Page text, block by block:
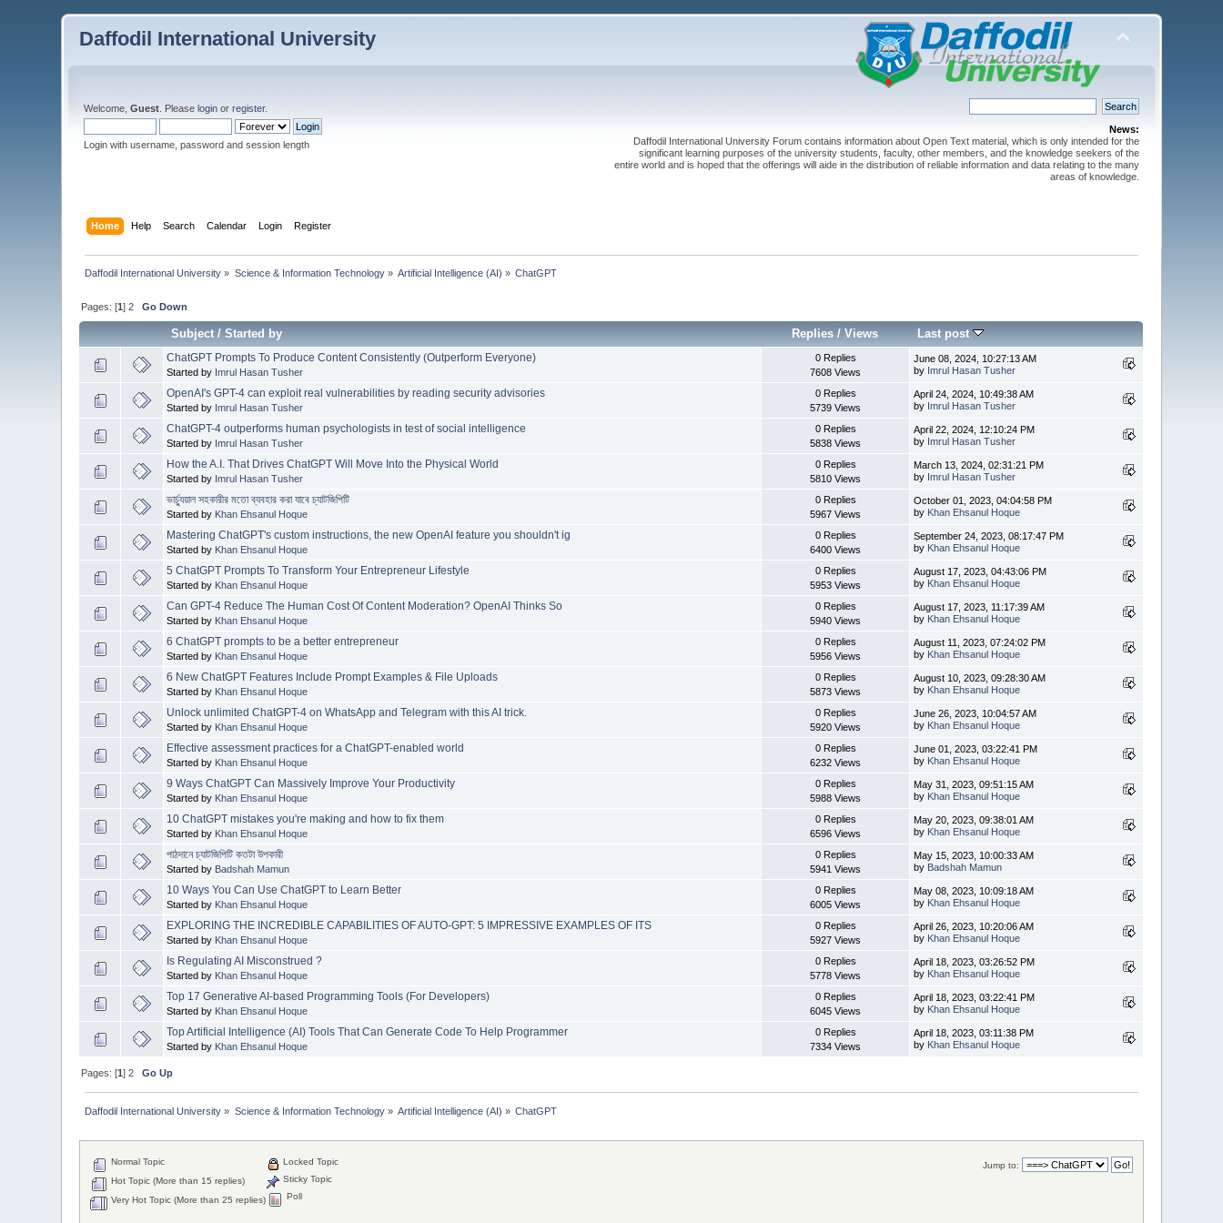
Daffodil International University
Welcome,Guest . Pleaselogin orregister.
Login with username, password and session length
News:
Daffodil International University Forum contains information about Open Text material, which is only intended for the
significant learning purposes of the university students, faculty, other members, and the knowledge seekers of the
entire world and is hoped that the offerings will aide in the distribution of reliable information and data relating to the many
areas of knowledge.
Home Help Search Calendar Login Register
Daffodil International University » Science & Information Technology» Artificial Intelligence (AI) » ChatGPT
Pages: [1]2 Go Down
Subject/Started by Replies /Views Last post
ChatGPT Prompts To Produce Content Consistently (Outperform Everyone)
Started by Imrul Hasan Tusher
0 Replies
7608 Views
June 08, 2024, 10:27:13 AM
by Imrul Hasan Tusher
OpenAI's GPT-4 can exploit real vulnerabilities by reading security advisories
Started by Imrul Hasan Tusher
0 Replies
5739 Views
April 24, 2024, 10:49:38 AM
by Imrul Hasan Tusher
ChatGPT-4 outperforms human psychologists in test of social intelligence
Started by Imrul Hasan Tusher
0 Replies
5838 Views
April 22, 2024, 12:10:24 PM
by Imrul Hasan Tusher
How the A.I. That Drives ChatGPT Will Move Into the Physical World
Started by Imrul Hasan Tusher
0 Replies
5810 Views
March 13, 2024, 02:31:21 PM
by Imrul Hasan Tusher
ভার্চ্যুয়াল সহকারীর মতো ব্যবহার করা যাবে চ্যাটজিপিটি
Started by Khan Ehsanul Hoque
0 Replies
5967 Views
October 01, 2023, 04:04:58 PM
by Khan Ehsanul Hoque
Mastering ChatGPT's custom instructions, the new OpenAI feature you shouldn't ig
Started by Khan Ehsanul Hoque
0 Replies
6400 Views
September 24, 2023, 08:17:47 PM
by Khan Ehsanul Hoque
5 ChatGPT Prompts To Transform Your Entrepreneur Lifestyle
Started by Khan Ehsanul Hoque
0 Replies
5953 Views
August 17, 2023, 04:43:06 PM
by Khan Ehsanul Hoque
Can GPT-4 Reduce The Human Cost Of Content Moderation? OpenAI Thinks So
Started by Khan Ehsanul Hoque
0 Replies
5940 Views
August 17, 2023, 11:17:39 AM
by Khan Ehsanul Hoque
6 ChatGPT prompts to be a better entrepreneur
Started by Khan Ehsanul Hoque
0 Replies
5956 Views
August 11, 2023, 07:24:02 PM
by Khan Ehsanul Hoque
6 New ChatGPT Features Include Prompt Examples & File Uploads
Started by Khan Ehsanul Hoque
0 Replies
5873 Views
August 10, 2023, 09:28:30 AM
by Khan Ehsanul Hoque
Unlock unlimited ChatGPT-4 on WhatsApp and Telegram with this AI trick.
Started by Khan Ehsanul Hoque
0 Replies
5920 Views
June 26, 2023, 10:04:57 AM
by Khan Ehsanul Hoque
Effective assessment practices for a ChatGPT-enabled world
Started by Khan Ehsanul Hoque
0 Replies
6232 Views
June 01, 2023, 03:22:41 PM
by Khan Ehsanul Hoque
9 Ways ChatGPT Can Massively Improve Your Productivity
Started by Khan Ehsanul Hoque
0 Replies
5988 Views
May 31, 2023, 09:51:15 AM
by Khan Ehsanul Hoque
10 ChatGPT mistakes you're making and how to fix them
Started by Khan Ehsanul Hoque
0 Replies
6596 Views
May 20, 2023, 09:38:01 AM
by Khan Ehsanul Hoque
পাঠদানে চ্যাটজিপিটি কতটা উপকারী
Started by Badshah Mamun
0 Replies
5941 Views
May 15, 2023, 10:00:33 AM
by Badshah Mamun
10 Ways You Can Use ChatGPT to Learn Better
Started by Khan Ehsanul Hoque
0 Replies
6005 Views
May 08, 2023, 10:09:18 AM
by Khan Ehsanul Hoque
EXPLORING THE INCREDIBLE CAPABILITIES OF AUTO-GPT: 5 IMPRESSIVE EXAMPLES OF ITS
Started by Khan Ehsanul Hoque
0 Replies
5927 Views
April 26, 2023, 10:20:06 AM
by Khan Ehsanul Hoque
Is Regulating AI Misconstrued ?
Started by Khan Ehsanul Hoque
0 Replies
5778 Views
April 18, 2023, 03:26:52 PM
by Khan Ehsanul Hoque
Top 17 Generative AI-based Programming Tools (For Developers)
Started by Khan Ehsanul Hoque
0 Replies
6045 Views
April 18, 2023, 03:22:41 PM
by Khan Ehsanul Hoque
Top Artificial Intelligence (AI) Tools That Can Generate Code To Help Programmer
Started by Khan Ehsanul Hoque
0 Replies
7334 Views
April 18, 2023, 03:11:38 PM
by Khan Ehsanul Hoque
Pages: [1]2 Go Up
Daffodil International University » Science & Information Technology» Artificial Intelligence (AI) » ChatGPT
Jump to:
Normal Topic
Hot Topic (More than 15 replies)
Very Hot Topic (More than 25 replies)
Locked Topic
Sticky Topic
Poll